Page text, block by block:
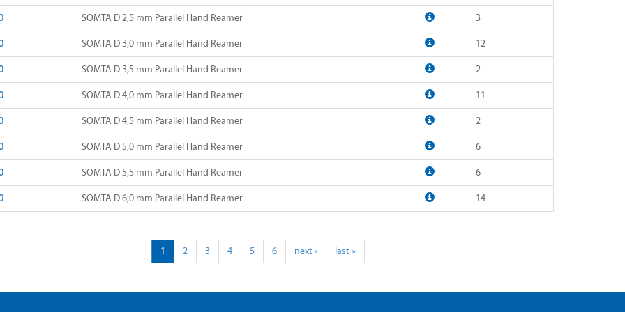
SOMTA D 2,5 mm Parallel Hand Reamer 3
SOMTA D 3,0 mm Parallel Hand Reamer 12
SOMTA D 3,5 mm Parallel Hand Reamer 2
SOMTA D 4,0 mm Parallel Hand Reamer 11
SOMTA D 4,5 mm Parallel Hand Reamer 2
SOMTA D 5,0 mm Parallel Hand Reamer 6
SOMTA D 5,5 mm Parallel Hand Reamer 6
SOMTA D 6,0 mm Parallel Hand Reamer 14
1 2 3 4 5 6 next › last »